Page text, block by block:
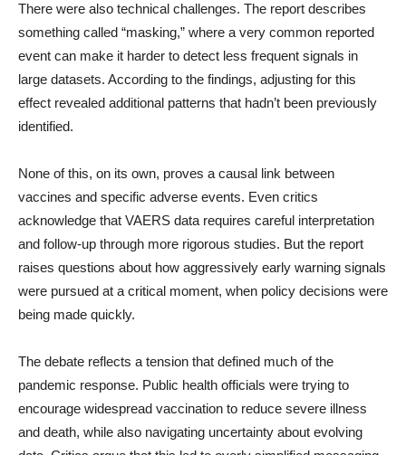
There were also technical challenges. The report describes
something called “masking,” where a very common reported
event can make it harder to detect less frequent signals in
large datasets. According to the findings, adjusting for this
effect revealed additional patterns that hadn’t been previously
identified.
None of this, on its own, proves a causal link between
vaccines and specific adverse events. Even critics
acknowledge that VAERS data requires careful interpretation
and follow-up through more rigorous studies. But the report
raises questions about how aggressively early warning signals
were pursued at a critical moment, when policy decisions were
being made quickly.
The debate reflects a tension that defined much of the
pandemic response. Public health officials were trying to
encourage widespread vaccination to reduce severe illness
and death, while also navigating uncertainty about evolving